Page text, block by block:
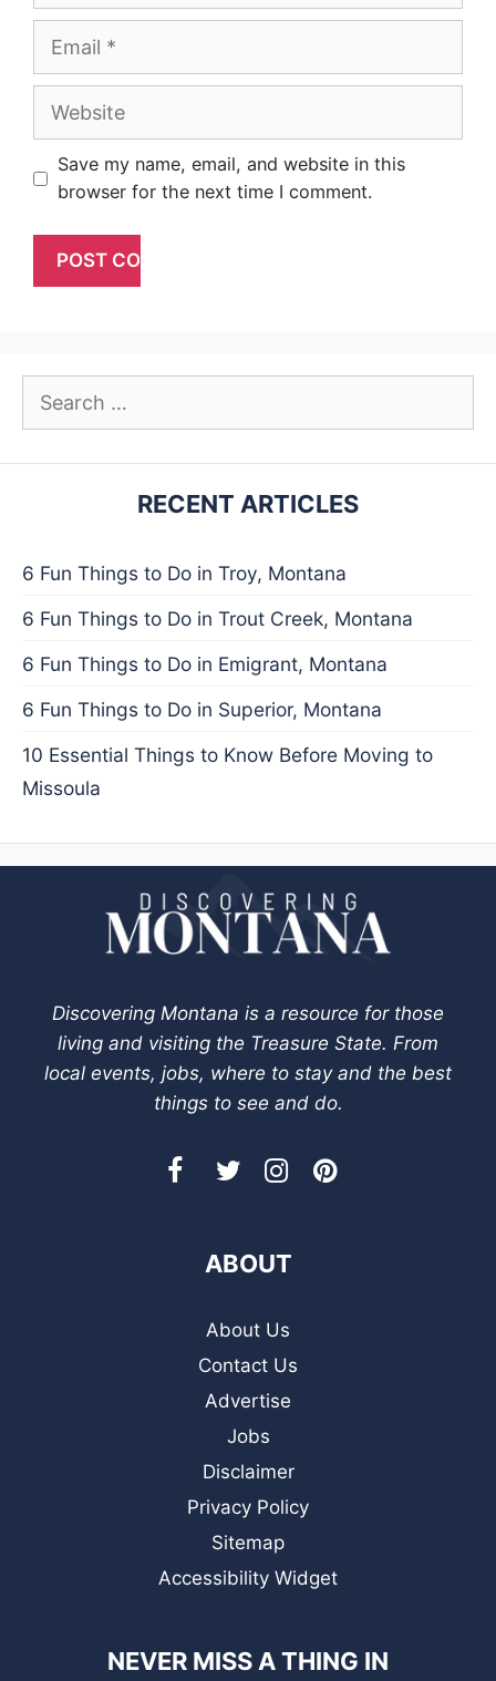
Email
Website
Save my name, email, and website in this
browser for the next time I comment.
Search
RECENT ARTICLES
6 Fun Things to Do in Troy, Montana
6 Fun Things to Do in Trout Creek, Montana
6 Fun Things to Do in Emigrant, Montana
6 Fun Things to Do in Superior, Montana
10 Essential Things to Know Before Moving to
Missoula
Discovering Montana is a resource for those
living and visiting the Treasure State. From
local events, jobs, where to stay and the best
things to see and do.
ABOUT
About Us
Contact Us
Advertise
Jobs
Disclaimer
Privacy Policy
Sitemap
Accessibility Widget
NEVER MISS A THING IN